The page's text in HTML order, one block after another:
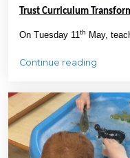
Trust Curriculum
On Tuesday 11th May,
Continue reading